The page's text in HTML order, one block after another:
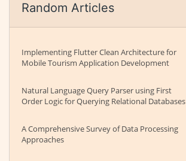
Random Articles
Implementing Flutter Clean Architecture for
Mobile Tourism Application Development
Natural Language Query Parser using First
Order Logic for Querying Relational Databases
A Comprehensive Survey of Data Processing
Approaches